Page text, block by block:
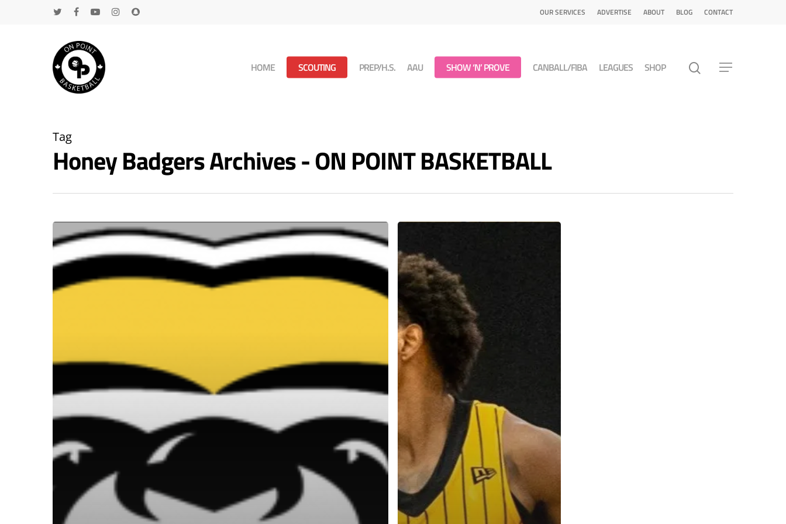
OUR SERVICES ADVERTISE ABOUT BLOG CONTACT
Hit enter to search or ESC to close
HOME SCOUTING PREP/H.S. AAU SHOW ‘N’ PROVE CANBALL/FIBA LEAGUES SHOP
Tag
Honey Badgers Archives - ON POINT BASKETBALL